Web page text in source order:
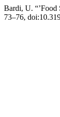
Bardi, U. “’Food
73–76,